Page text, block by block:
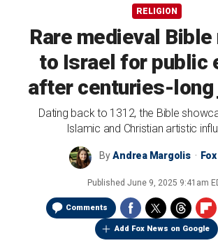
RELIGION
Rare medieval
to Israel for public
after centuries-long
Dating back to 1312, the Bible
Islamic and Christian artistic
ByAndrea Margolis
Published June 9, 2025 9:41am
Comments
Add Fox News on Google